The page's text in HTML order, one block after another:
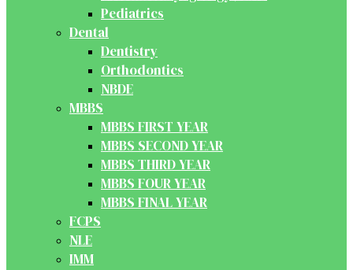
Pediatrics
Dental
Dentistry
Orthodontics
NBDE
MBBS
MBBS FIRST YEAR
MBBS SECOND YEAR
MBBS THIRD YEAR
MBBS FOUR YEAR
MBBS FINAL YEAR
FCPS
NLE
IMM